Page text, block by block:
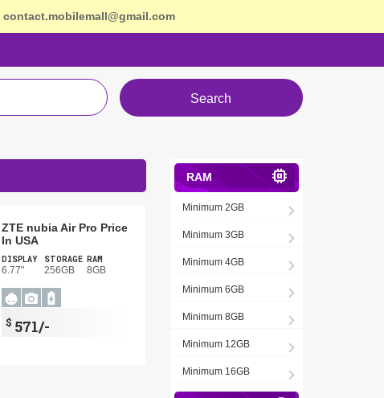
contact.mobilemall@gmail.com
Search
ZTE nubia Air Pro Price
In USA
DISPLAY
6.77"
STORAGE
256GB
RAM
8GB
$ 571/-
RAM
Minimum 2GB
Minimum 3GB
Minimum 4GB
Minimum 6GB
Minimum 8GB
Minimum 12GB
Minimum 16GB